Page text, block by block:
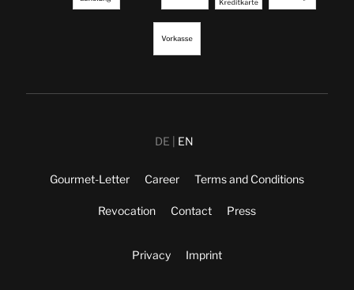
DE EN
Gourmet-Letter Career Terms and Conditions
Revocation Contact Press
Privacy Imprint